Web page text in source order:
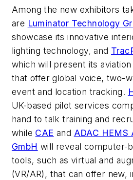
Among the new exhibitors
are Luminator Technology
showcase its innovative
lighting technology, and
which will present its
that offer global voice, two-
event and location tracking.
UK-based pilot services
hand to talk training and
while CAE and ADAC HEMS
GmbH will reveal computer-
tools, such as virtual and
(VR/AR), that can offer new,